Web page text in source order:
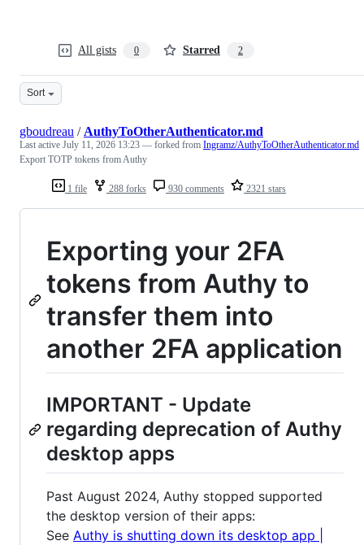
All gists 0 Starred 2
Sort
1 file 288 forks 930 comments 2321 stars
gboudreau / AuthyToOtherAuthenticator.md
Last active July 11, 2026 13:23 — forked from Ingramz/AuthyToOtherAuthenticator.md
Export TOTP tokens from Authy
Exporting your 2FA
tokens from Authy to
transfer them into
another 2FA application
IMPORTANT - Update
regarding deprecation of Authy
desktop apps
Past August 2024, Authy stopped supported
the desktop version of their apps:
See Authy is shutting down its desktop app |